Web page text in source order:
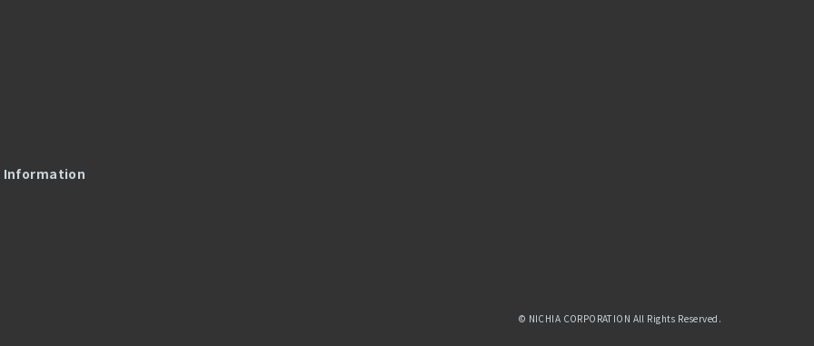
Information
© NICHIA CORPORATION All Rights Reserved.